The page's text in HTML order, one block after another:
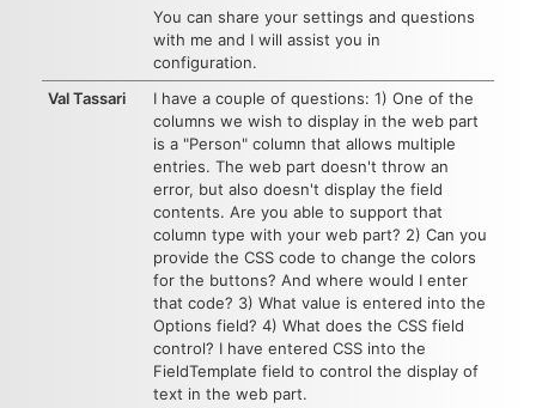
You can share your settings and questions
with me and I will assist you in
configuration.
Val Tassari
I have a couple of questions: 1) One of the
columns we wish to display in the web part
is a "Person" column that allows multiple
entries. The web part doesn't throw an
error, but also doesn't display the field
contents. Are you able to support that
column type with your web part? 2) Can you
provide the CSS code to change the colors
for the buttons? And where would I enter
that code? 3) What value is entered into the
Options field? 4) What does the CSS field
control? I have entered CSS into the
FieldTemplate field to control the display of
text in the web part.